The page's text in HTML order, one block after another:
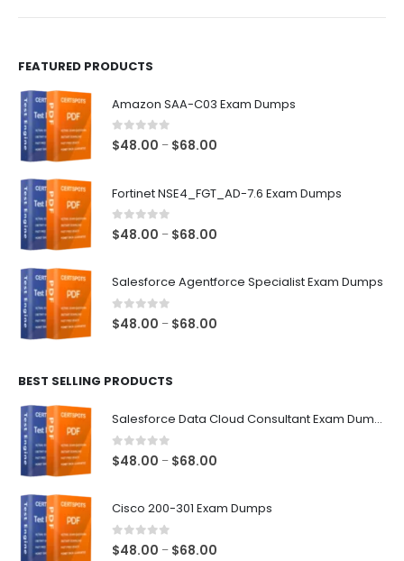
FEATURED PRODUCTS
Amazon SAA-C03 Exam Dumps
0out of 5
$48.00 – $68.00
through
Fortinet NSE4_FGT_AD-7.6 Exam Dumps
0out of 5
$48.00 – $68.00
through
Salesforce Agentforce Specialist Exam Dumps
0out of 5
$48.00 – $68.00
BEST SELLING PRODUCTS
Salesforce Data Cloud Consultant Exam Dumps
0out of 5
$48.00 – $68.00
through
Cisco 200-301 Exam Dumps
0out of 5
$48.00 – $68.00